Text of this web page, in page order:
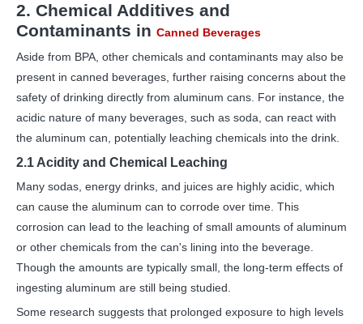
2. Chemical Additives and
Contaminants in Canned Beverages
Aside from BPA, other chemicals and contaminants may also be
present in canned beverages, further raising concerns about the
safety of drinking directly from aluminum cans. For instance, the
acidic nature of many beverages, such as soda, can react with
the aluminum can, potentially leaching chemicals into the drink.
2.1 Acidity and Chemical Leaching
Many sodas, energy drinks, and juices are highly acidic, which
can cause the aluminum can to corrode over time. This
corrosion can lead to the leaching of small amounts of aluminum
or other chemicals from the can's lining into the beverage.
Though the amounts are typically small, the long-term effects of
ingesting aluminum are still being studied.
Some research suggests that prolonged exposure to high levels